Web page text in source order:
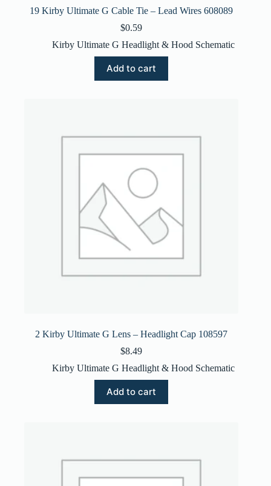
19 Kirby Ultimate G Cable Tie – Lead Wires 608089
$0.59
Kirby Ultimate G Headlight & Hood Schematic
Add to cart
2 Kirby Ultimate G Lens – Headlight Cap 108597
$8.49
Kirby Ultimate G Headlight & Hood Schematic
Add to cart